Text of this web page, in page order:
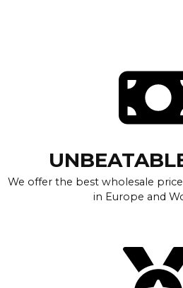
We offer the best wholesale
in Europe and